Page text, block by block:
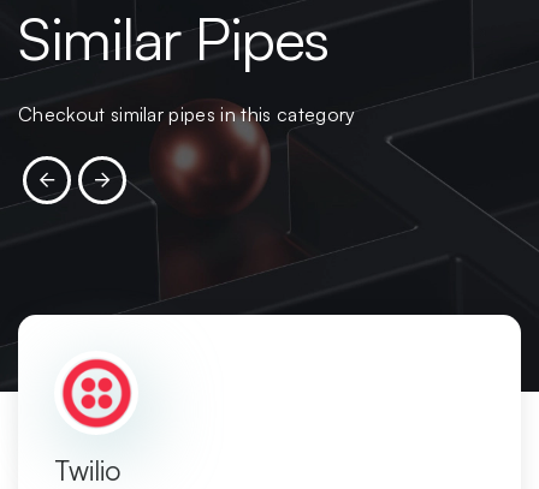
Similar Pipes
Checkout similar pipes in this category
Twilio